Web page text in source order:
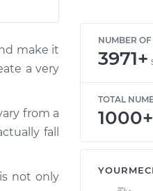
make it
a very
from a
fall
not only
NUMBER
3971+
TOTAL
1000+